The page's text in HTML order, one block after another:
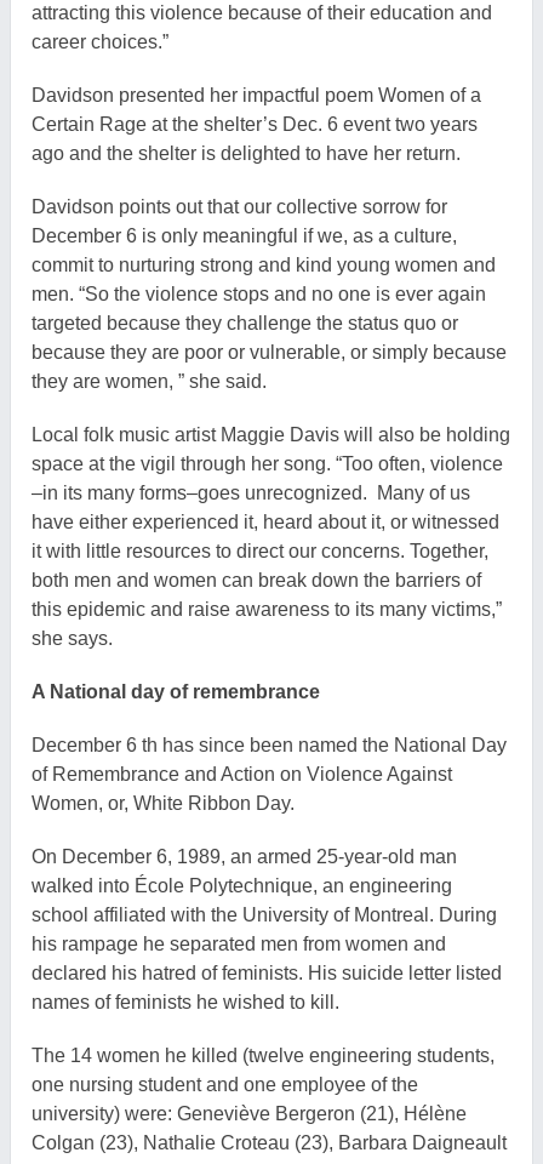
attracting this violence because of their education and
career choices.”
Davidson presented her impactful poem Women of a
Certain Rage at the shelter’s Dec. 6 event two years
ago and the shelter is delighted to have her return.
Davidson points out that our collective sorrow for
December 6 is only meaningful if we, as a culture,
commit to nurturing strong and kind young women and
men. “So the violence stops and no one is ever again
targeted because they challenge the status quo or
because they are poor or vulnerable, or simply because
they are women, ” she said.
Local folk music artist Maggie Davis will also be holding
space at the vigil through her song. “Too often, violence
–in its many forms–goes unrecognized. Many of us
have either experienced it, heard about it, or witnessed
it with little resources to direct our concerns. Together,
both men and women can break down the barriers of
this epidemic and raise awareness to its many victims,”
she says.
A National day of remembrance
December 6 th has since been named the National Day
of Remembrance and Action on Violence Against
Women, or, White Ribbon Day.
On December 6, 1989, an armed 25-year-old man
walked into École Polytechnique, an engineering
school affiliated with the University of Montreal. During
his rampage he separated men from women and
declared his hatred of feminists. His suicide letter listed
names of feminists he wished to kill.
The 14 women he killed (twelve engineering students,
one nursing student and one employee of the
university) were: Geneviève Bergeron (21), Hélène
Colgan (23), Nathalie Croteau (23), Barbara Daigneault